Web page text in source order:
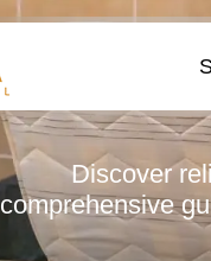
Discover
comprehensive